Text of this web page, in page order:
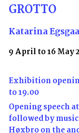
GROTTO
Katarina
9 April to 16 May
Exhibition
to 19.00
Opening speech
followed by
Høxbro on the